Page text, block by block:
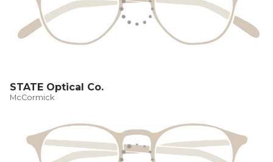
STATE Optical Co.
McCormick